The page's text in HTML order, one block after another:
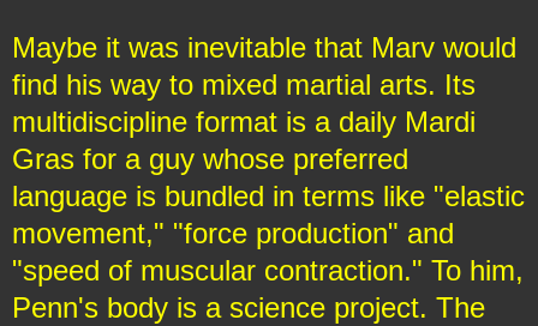
Maybe it was inevitable that Marv would
find his way to mixed martial arts. Its
multidiscipline format is a daily Mardi
Gras for a guy whose preferred
language is bundled in terms like "elastic
movement," "force production" and
"speed of muscular contraction." To him,
Penn's body is a science project. The